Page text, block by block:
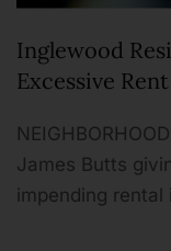
Inglewood
Excessive
James Butts
impending rental